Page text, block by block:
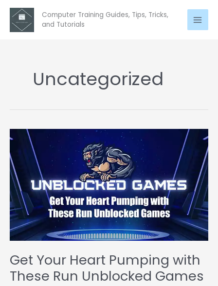
content
Computer Training Guides, Tips, Tricks,
and Tutorials
Uncategorized
Get Your Heart Pumping with
These Run Unblocked Games